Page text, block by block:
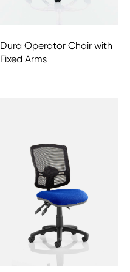
Dura Operator Chair with
Fixed Arms